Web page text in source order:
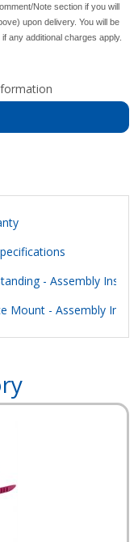
Note section if you will
upon delivery. You will be
any additional charges apply.
- Assembly
Mount - Assembly